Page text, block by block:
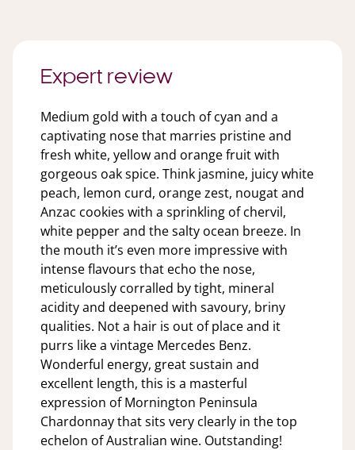
Expert review
Medium gold with a touch of cyan and a
captivating nose that marries pristine and
fresh white, yellow and orange fruit with
gorgeous oak spice. Think jasmine, juicy white
peach, lemon curd, orange zest, nougat and
Anzac cookies with a sprinkling of chervil,
white pepper and the salty ocean breeze. In
the mouth it’s even more impressive with
intense flavours that echo the nose,
meticulously corralled by tight, mineral
acidity and deepened with savoury, briny
qualities. Not a hair is out of place and it
purrs like a vintage Mercedes Benz.
Wonderful energy, great sustain and
excellent length, this is a masterful
expression of Mornington Peninsula
Chardonnay that sits very clearly in the top
echelon of Australian wine. Outstanding!